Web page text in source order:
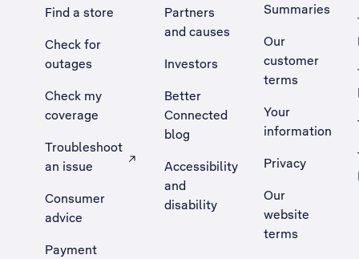
Find a store
Check for
outages
Check my
coverage
Troubleshoot
an issue
, Opens external site in a new tab
Consumer
advice
Payment
Partners
and causes
Investors
Better
Connected
blog
Accessibility
and
disability
Summaries
Our
customer
terms
Your
information
Privacy
Our
website
terms